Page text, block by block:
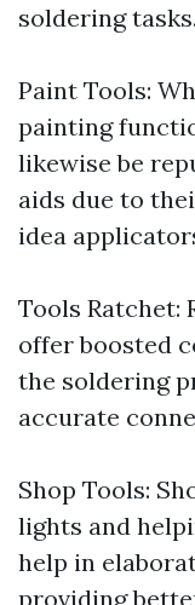
soldering tasks.
Paint Tools:
painting
likewise be
aids due to
idea
Tools Ratchet:
offer boosted
the soldering
accurate
Shop Tools:
lights and
help in
providing